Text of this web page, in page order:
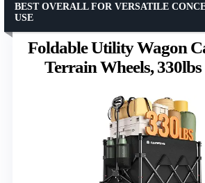
Foldable Utility Wagon
Terrain Wheels,
BEST OVERALL FOR VERSATILE
USE